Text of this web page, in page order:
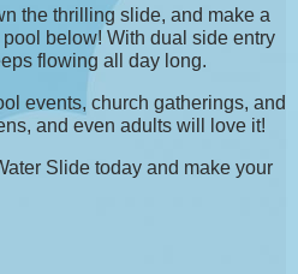
the thrilling slide, and make a
below! With dual side entry
flowing all day long.
events, church gatherings, and
and even adults will love it!
Slide today and make your